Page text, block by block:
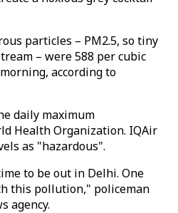
particles – PM2.5, so tiny
– were 588 per cubic
according to
daily maximum
Health Organization. IQAir
as "hazardous".
to be out in Delhi. One
this pollution," policeman
agency.